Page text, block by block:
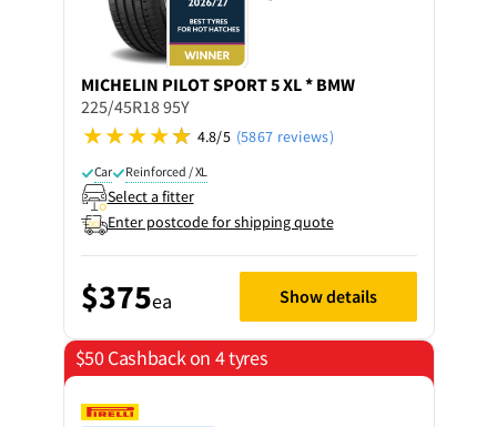
MICHELIN PILOT SPORT 5 XL * BMW
225/45R18 95Y
4.8/5 (5867 reviews)
Car Reinforced / XL
Select a fitter
Enter postcode for shipping quote
$375ea Show details
$50 Cashback on 4 tyres